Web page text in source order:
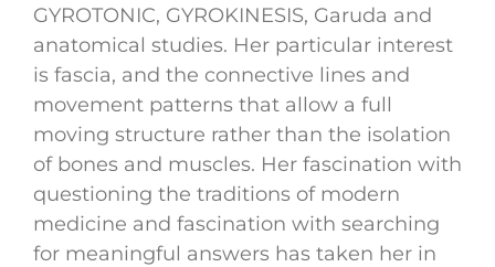
GYROTONIC, GYROKINESIS, Garuda and
anatomical studies. Her particular interest
is fascia, and the connective lines and
movement patterns that allow a full
moving structure rather than the isolation
of bones and muscles. Her fascination with
questioning the traditions of modern
medicine and fascination with searching
for meaningful answers has taken her in